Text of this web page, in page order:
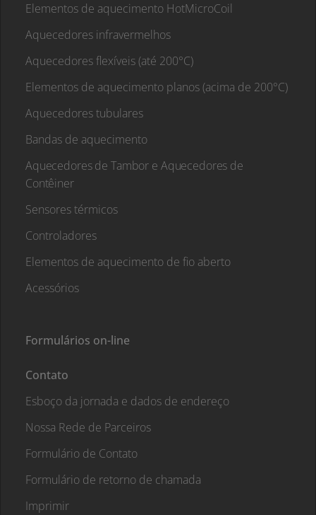
Elementos de aquecimento HotMicroCoil
Aquecedores infravermelhos
Aquecedores flexíveis (até 200°C)
Elementos de aquecimento planos (acima de 200°C)
Aquecedores tubulares
Bandas de aquecimento
Aquecedores de Tambor e Aquecedores de
Contêiner
Sensores térmicos
Controladores
Elementos de aquecimento de fio aberto
Acessórios
Formulários on-line
Contato
Esboço da jornada e dados de endereço
Nossa Rede de Parceiros
Formulário de Contato
Formulário de retorno de chamada
Imprimir